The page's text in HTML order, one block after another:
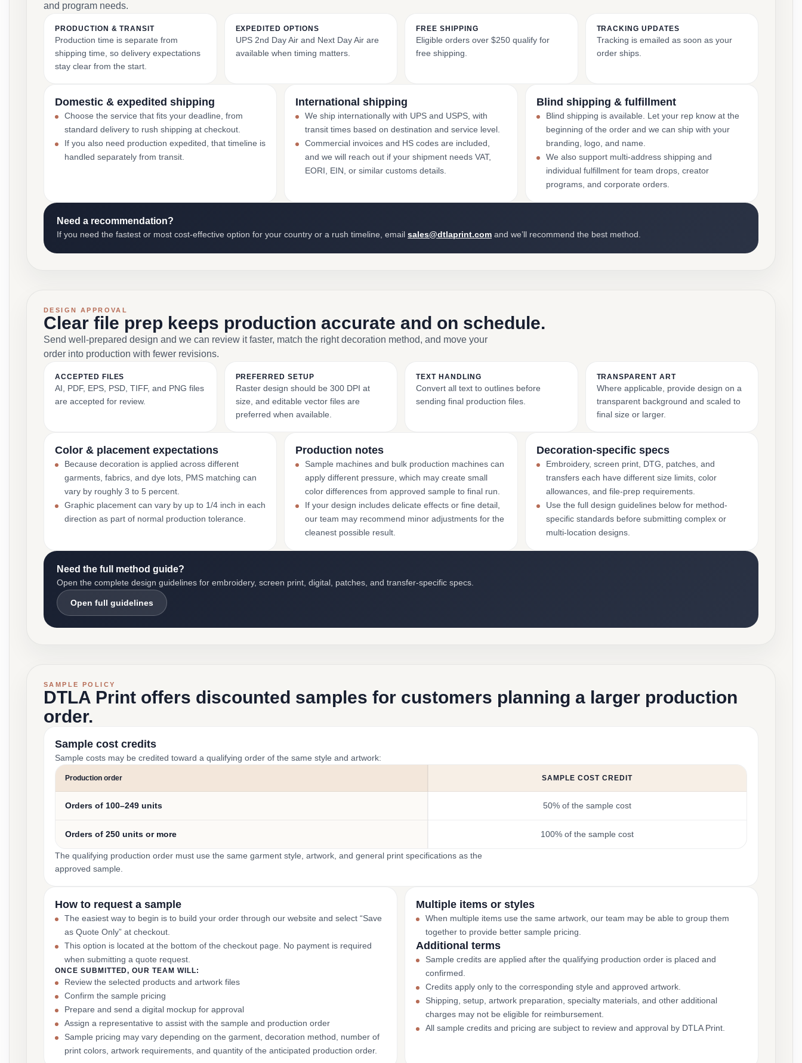
and program needs.
PRODUCTION & TRANSIT
Production time is separate from
shipping time, so delivery expectations
stay clear from the start.
EXPEDITED OPTIONS
UPS 2nd Day Air and Next Day Air are
available when timing matters.
FREE SHIPPING
Eligible orders over $250 qualify for
free shipping.
TRACKING UPDATES
Tracking is emailed as soon as your
order ships.
Domestic & expedited shipping
Choose the service that fits your deadline, from
standard delivery to rush shipping at checkout.
If you also need production expedited, that timeline is
handled separately from transit.
International shipping
We ship internationally with UPS and USPS, with
transit times based on destination and service level.
Commercial invoices and HS codes are included,
and we will reach out if your shipment needs VAT,
EORI, EIN, or similar customs details.
Blind shipping & fulfillment
Blind shipping is available. Let your rep know at the
beginning of the order and we can ship with your
branding, logo, and name.
We also support multi-address shipping and
individual fulfillment for team drops, creator
programs, and corporate orders.
Need a recommendation?
If you need the fastest or most cost-effective option for your country or a rush timeline, email sales@dtlaprint.com and we’ll recommend the best method.
DESIGN APPROVAL
Clear file prep keeps production accurate and on schedule.
Send well-prepared design and we can review it faster, match the right decoration method, and move your
order into production with fewer revisions.
ACCEPTED FILES
AI, PDF, EPS, PSD, TIFF, and PNG files
are accepted for review.
PREFERRED SETUP
Raster design should be 300 DPI at
size, and editable vector files are
preferred when available.
TEXT HANDLING
Convert all text to outlines before
sending final production files.
TRANSPARENT ART
Where applicable, provide design on a
transparent background and scaled to
final size or larger.
Color & placement expectations
Because decoration is applied across different
garments, fabrics, and dye lots, PMS matching can
vary by roughly 3 to 5 percent.
Graphic placement can vary by up to 1/4 inch in each
direction as part of normal production tolerance.
Production notes
Sample machines and bulk production machines can
apply different pressure, which may create small
color differences from approved sample to final run.
If your design includes delicate effects or fine detail,
our team may recommend minor adjustments for the
cleanest possible result.
Decoration-specific specs
Embroidery, screen print, DTG, patches, and
transfers each have different size limits, color
allowances, and file-prep requirements.
Use the full design guidelines below for method-
specific standards before submitting complex or
multi-location designs.
Need the full method guide?
Open the complete design guidelines for embroidery, screen print, digital, patches, and transfer-specific specs.
Open full guidelines
SAMPLE POLICY
DTLA Print offers discounted samples for customers planning a larger production
order.
Sample cost credits
Sample costs may be credited toward a qualifying order of the same style and artwork:
Production order SAMPLE COST CREDIT
Orders of 100–249 units 50% of the sample cost
Orders of 250 units or more 100% of the sample cost
The qualifying production order must use the same garment style, artwork, and general print specifications as the
approved sample.
How to request a sample
The easiest way to begin is to build your order through our website and select “Save
as Quote Only” at checkout.
This option is located at the bottom of the checkout page. No payment is required
when submitting a quote request.
ONCE SUBMITTED, OUR TEAM WILL:
Review the selected products and artwork files
Confirm the sample pricing
Prepare and send a digital mockup for approval
Assign a representative to assist with the sample and production order
Sample pricing may vary depending on the garment, decoration method, number of
print colors, artwork requirements, and quantity of the anticipated production order.
Multiple items or styles
When multiple items use the same artwork, our team may be able to group them
together to provide better sample pricing.
Additional terms
Sample credits are applied after the qualifying production order is placed and
confirmed.
Credits apply only to the corresponding style and approved artwork.
Shipping, setup, artwork preparation, specialty materials, and other additional
charges may not be eligible for reimbursement.
All sample credits and pricing are subject to review and approval by DTLA Print.